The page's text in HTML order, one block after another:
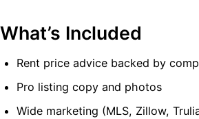
What’s Included
Rent price advice backed by
Pro listing copy and photos
Wide marketing (MLS, Zillow,